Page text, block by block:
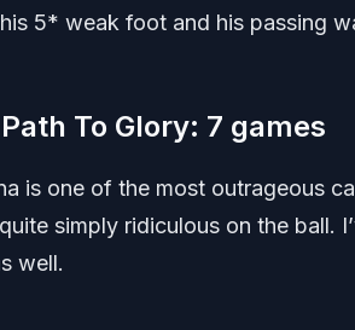
5* weak foot and his passing
To Glory: 7 games
is one of the most outrageous
simply ridiculous on the ball.
well.